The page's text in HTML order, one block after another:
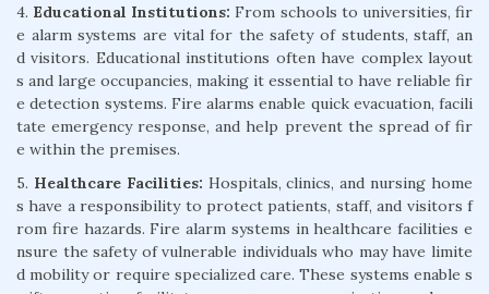
4. Educational Institutions: From schools to universities, fir
e alarm systems are vital for the safety of students, staff, an
d visitors. Educational institutions often have complex layout
s and large occupancies, making it essential to have reliable fir
e detection systems. Fire alarms enable quick evacuation, facili
tate emergency response, and help prevent the spread of fir
e within the premises.
5. Healthcare Facilities: Hospitals, clinics, and nursing home
s have a responsibility to protect patients, staff, and visitors f
rom fire hazards. Fire alarm systems in healthcare facilities e
nsure the safety of vulnerable individuals who may have limite
d mobility or require specialized care. These systems enable s